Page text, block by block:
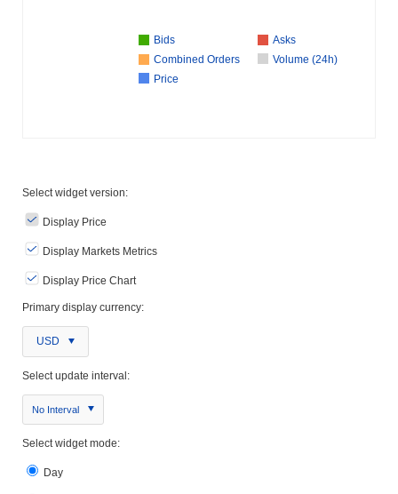
Bids
Asks
Combined Orders
Volume (24h)
Price
Select widget version:
Display Price
Display Markets Metrics
Display Price Chart
Primary display currency:
USD
Select update interval:
No Interval
Select widget mode:
Day